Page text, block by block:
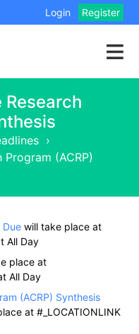
Login Register
›
(ACRP)
Due will take place at
All Day
place at
All Day
(ACRP) Synthesis
at #_LOCATIONLINK